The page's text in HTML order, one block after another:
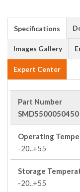
Specifications
Images Gallery
Expert Center
Part Number
SMD5500050450
Operating
-20..+55
Storage
-20..+55